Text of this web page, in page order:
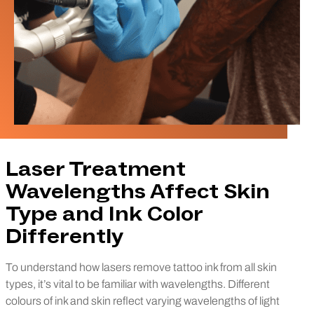
Laser Treatment
Wavelengths Affect Skin
Type and Ink Color
Differently
To understand how lasers remove tattoo ink from all skin
types, it’s vital to be familiar with wavelengths. Different
colours of ink and skin reflect varying wavelengths of light